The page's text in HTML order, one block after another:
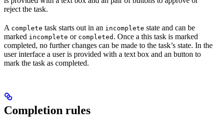
reject the task.
A complete task starts out in an incomplete state and can be
marked incomplete or completed . Once a this task is marked
completed, no further changes can be made to the task’s state. In the
user interface a user is provided with a text box and an button to
mark the task as completed.
Completion rules